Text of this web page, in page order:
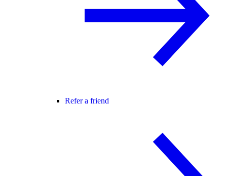
Refer a friend